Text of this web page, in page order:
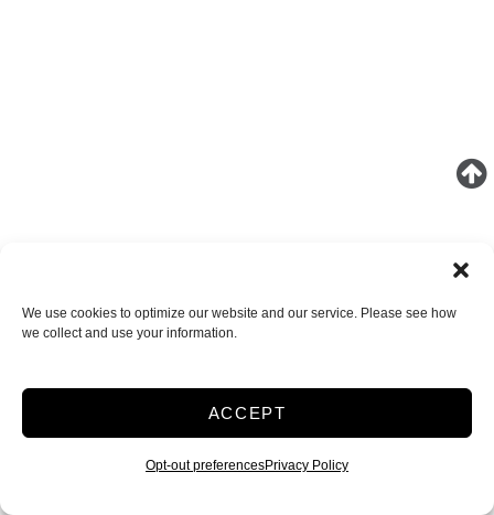
We use cookies to optimize our website and our service. Please see how
we collect and use your information.
ACCEPT
Opt-out preferencesPrivacy Policy